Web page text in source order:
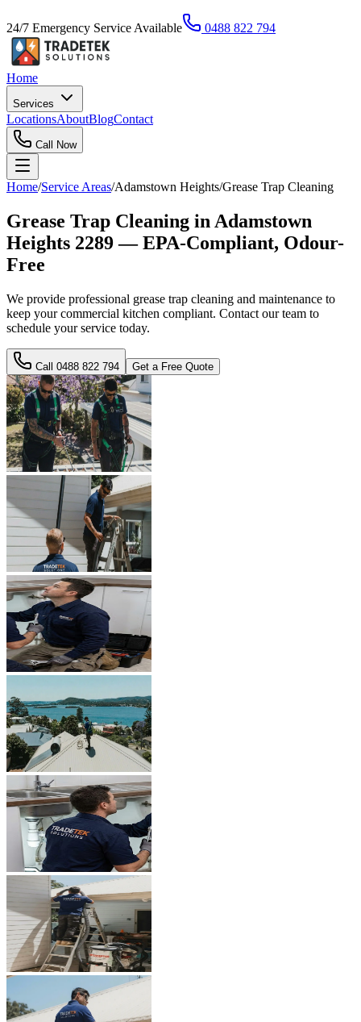
24/7 Emergency Service Available 0488 822 794
Home
Services
LocationsAboutBlogContact
Call Now
Home/Service Areas/Adamstown Heights/Grease Trap Cleaning
Grease Trap Cleaning in Adamstown
Heights 2289 — EPA-Compliant, Odour-
Free
We provide professional grease trap cleaning and maintenance to
keep your commercial kitchen compliant. Contact our team to
schedule your service today.
Call 0488 822 794 Get a Free Quote